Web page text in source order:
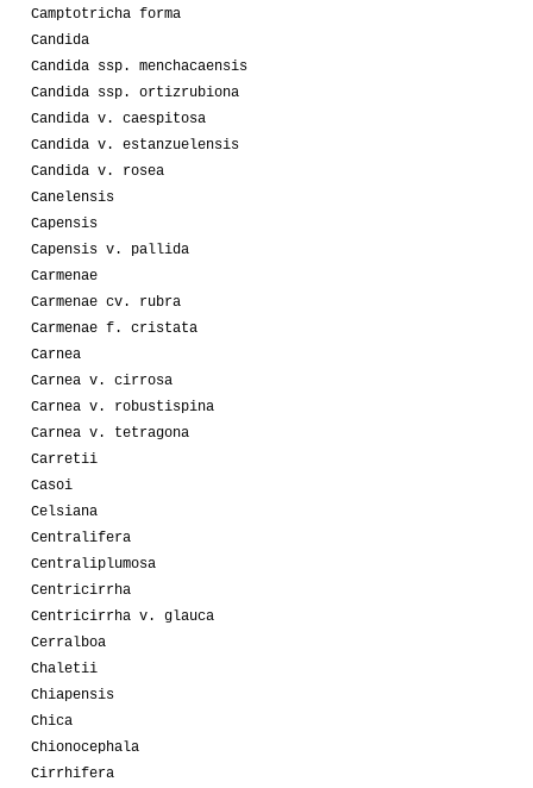
Camptotricha forma
Candida
Candida ssp. menchacaensis
Candida ssp. ortizrubiona
Candida v. caespitosa
Candida v. estanzuelensis
Candida v. rosea
Canelensis
Capensis
Capensis v. pallida
Carmenae
Carmenae cv. rubra
Carmenae f. cristata
Carnea
Carnea v. cirrosa
Carnea v. robustispina
Carnea v. tetragona
Carretii
Casoi
Celsiana
Centralifera
Centraliplumosa
Centricirrha
Centricirrha v. glauca
Cerralboa
Chaletii
Chiapensis
Chica
Chionocephala
Cirrhifera